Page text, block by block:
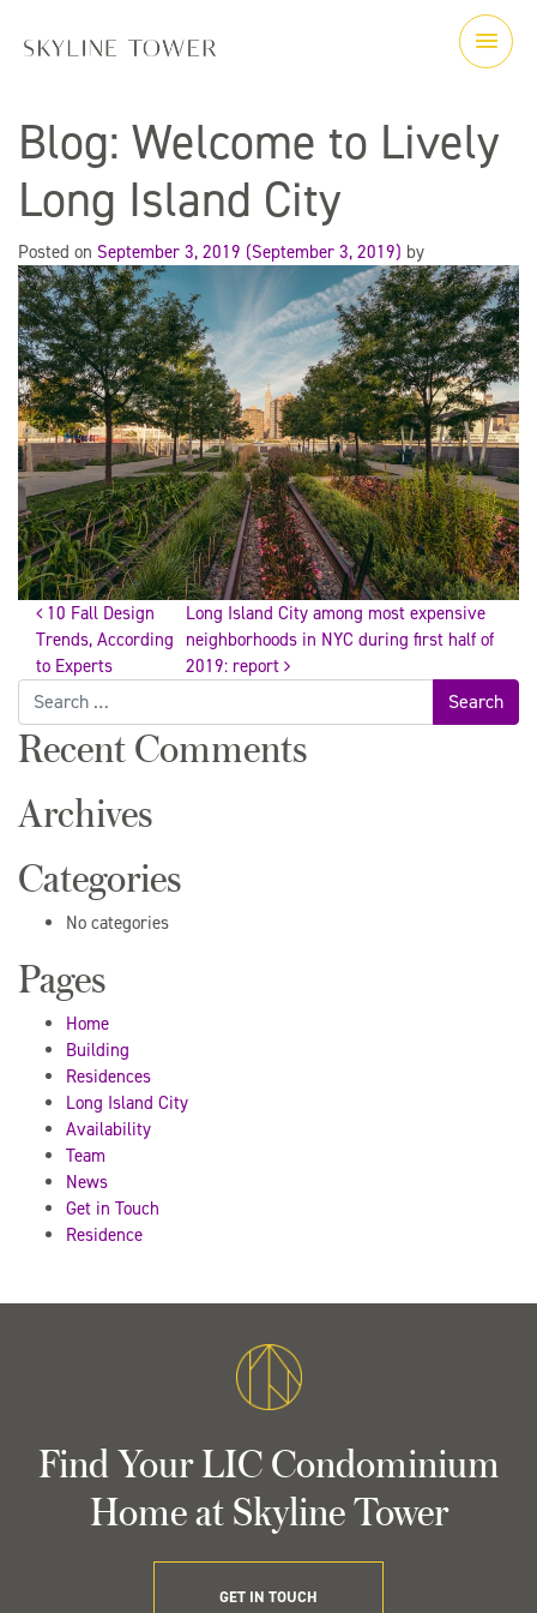
Blog: Welcome to Lively
Long Island City
Posted on September 3, 2019 (September 3, 2019) by
Post
navigation
10 Fall Design
Trends, According
to Experts
Long Island City among most expensive
neighborhoods in NYC during first half of
2019: report
Search
for:
Recent Comments
Archives
Categories
No categories
Pages
Home
Building
Residences
Long Island City
Availability
Team
News
Get in Touch
Residence
Find Your LIC Condominium
Home at Skyline Tower
GET IN TOUCH